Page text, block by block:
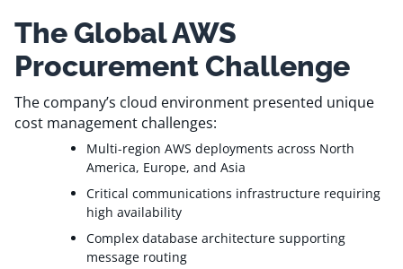
Partnerships
Comparisons
The Global AWS
Procurement Challenge
The company’s cloud environment presented unique
cost management challenges:
Multi-region AWS deployments across North
America, Europe, and Asia
Critical communications infrastructure requiring
high availability
Complex database architecture supporting
message routing